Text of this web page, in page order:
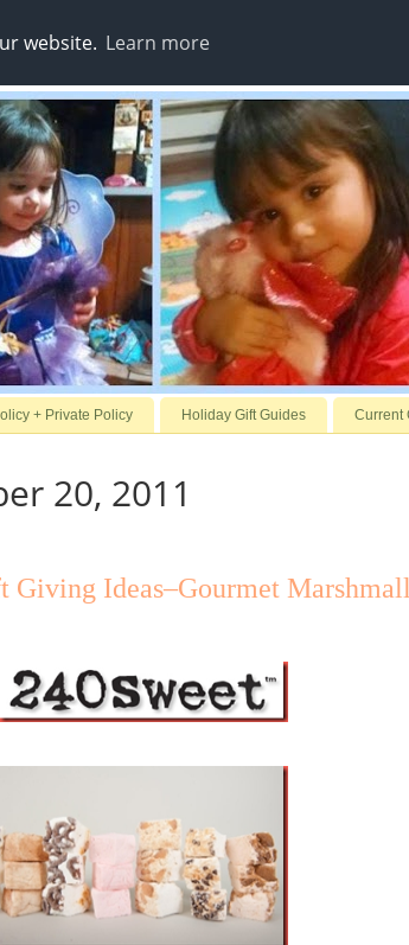
website. Learn more
+ Private Policy Holiday Gift Guides Current
20, 2011
Ideas–Gourmet